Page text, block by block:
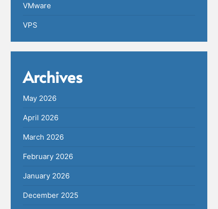
VMware
VPS
Archives
May 2026
April 2026
March 2026
February 2026
January 2026
December 2025